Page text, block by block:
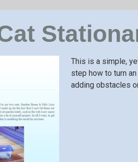
This is a simple,
step how to turn
adding obstacles